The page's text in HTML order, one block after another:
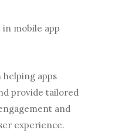
in mobile app
helping apps
provide tailored
and
experience.